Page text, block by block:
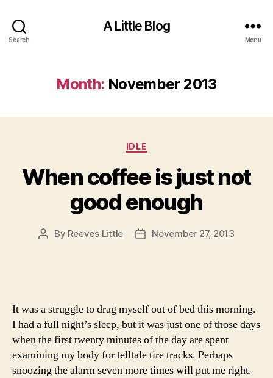
Search
A Little Blog
Menu
Month: November 2013
Categories
IDLE
When coffee is just not
good enough
Post
By Reeves Little
PostNovember 27, 2013
It was a struggle to drag myself out of bed this morning.
I had a full night’s sleep, but it was just one of those days
when the first twenty minutes of the day are spent
examining my body for telltale tire tracks. Perhaps
snoozing the alarm seven more times will put me right.